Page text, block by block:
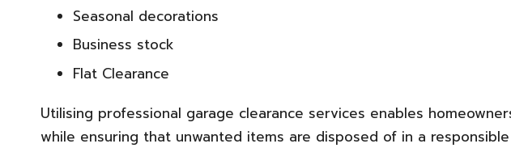
Seasonal decorations
Business stock
Flat Clearance
Utilising professional garage clearance services enables
while ensuring that unwanted items are disposed of in a